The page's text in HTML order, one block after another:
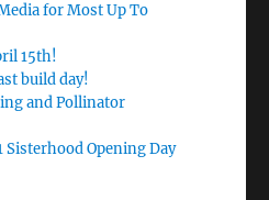
for Most Up To
15th!
build day!
and Pollinator
Sisterhood Opening Day